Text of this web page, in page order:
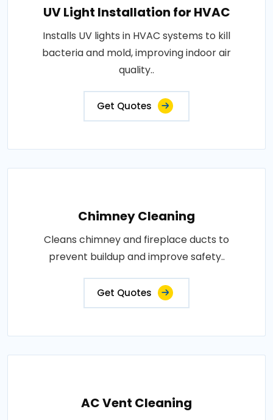
UV Light Installation for HVAC
Installs UV lights in HVAC systems to kill
bacteria and mold, improving indoor air
quality..
Get Quotes
Chimney Cleaning
Cleans chimney and fireplace ducts to
prevent buildup and improve safety..
Get Quotes
AC Vent Cleaning